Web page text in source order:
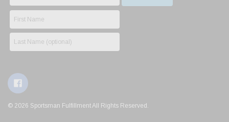
© 2026 Sportsman Fulfillment All Rights Reserved.